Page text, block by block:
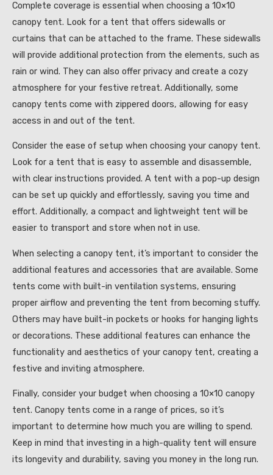
Complete coverage is essential when choosing a 10×10
canopy tent. Look for a tent that offers sidewalls or
curtains that can be attached to the frame. These sidewalls
will provide additional protection from the elements, such as
rain or wind. They can also offer privacy and create a cozy
atmosphere for your festive retreat. Additionally, some
canopy tents come with zippered doors, allowing for easy
access in and out of the tent.
Consider the ease of setup when choosing your canopy tent.
Look for a tent that is easy to assemble and disassemble,
with clear instructions provided. A tent with a pop-up design
can be set up quickly and effortlessly, saving you time and
effort. Additionally, a compact and lightweight tent will be
easier to transport and store when not in use.
When selecting a canopy tent, it’s important to consider the
additional features and accessories that are available. Some
tents come with built-in ventilation systems, ensuring
proper airflow and preventing the tent from becoming stuffy.
Others may have built-in pockets or hooks for hanging lights
or decorations. These additional features can enhance the
functionality and aesthetics of your canopy tent, creating a
festive and inviting atmosphere.
Finally, consider your budget when choosing a 10×10 canopy
tent. Canopy tents come in a range of prices, so it’s
important to determine how much you are willing to spend.
Keep in mind that investing in a high-quality tent will ensure
its longevity and durability, saving you money in the long run.